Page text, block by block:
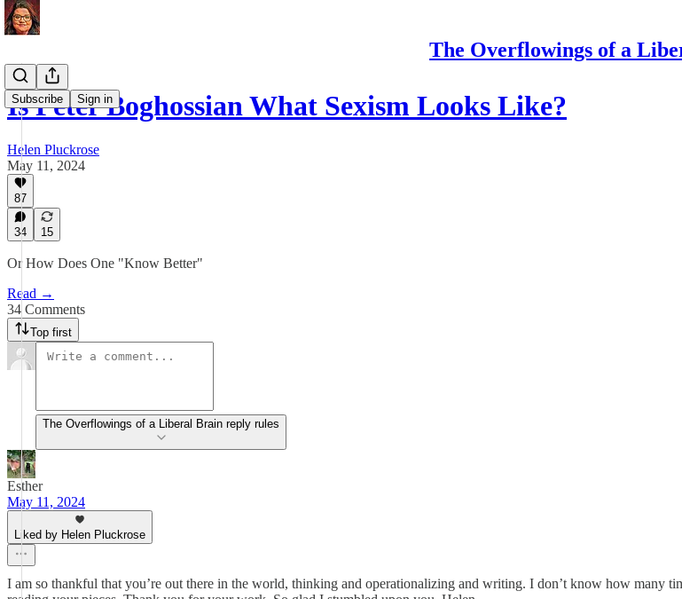
The Overflowings of a
Subscribe Sign in
Is Peter Boghossian What Sexism Looks Like?
Helen Pluckrose
May 11, 2024
87
34 15
Or How Does One "Know Better"
Read →
34 Comments
Top first
The Overflowings of a Liberal Brain reply rules
Esther
May 11, 2024
Liked by Helen Pluckrose
I am so thankful that you’re out there in the world, thinking and operationalizing and writing. I don’t know how many